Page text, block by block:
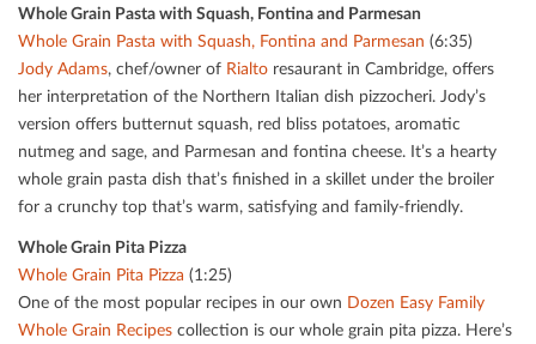
Whole Grain Pasta with Squash, Fontina and Parmesan
Whole Grain Pasta with Squash, Fontina and Parmesan (6:35)
Jody Adams, chef/owner of Rialto resaurant in Cambridge, oﬀers
her interpretation of the Northern Italian dish pizzocheri. Jody’s
version oﬀers butternut squash, red bliss potatoes, aromatic
nutmeg and sage, and Parmesan and fontina cheese. It’s a hearty
whole grain pasta dish that’s ﬁnished in a skillet under the broiler
for a crunchy top that’s warm, satisfying and family-friendly.
Whole Grain Pita Pizza
Whole Grain Pita Pizza (1:25)
One of the most popular recipes in our own Dozen Easy Family
Whole Grain Recipes collection is our whole grain pita pizza. Here’s